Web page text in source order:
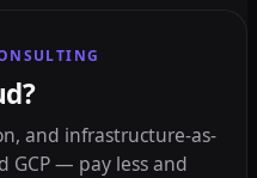
and infrastructure-as-
GCP — pay less and